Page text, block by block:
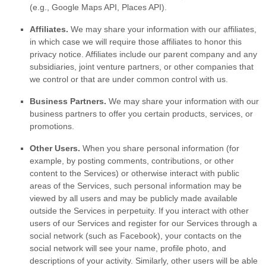
(e.g.
Google Maps API, Places API).
Affiliates. We may share your information with our affiliates,
in which case we will require those affiliates to honor this
privacy notice. Affiliates include our parent company and any
subsidiaries, joint venture partners, or other companies that
we control or that are under common control with us.
Business Partners. We may share your information with our
business partners to offer you certain products, services, or
promotions.
Other Users. When you share personal information (for
example, by posting comments, contributions, or other
content to the Services) or otherwise interact with public
areas of the Services, such personal information may be
viewed by all users and may be publicly made available
outside the Services in perpetuity. If you interact with other
users of our Services and register for our Services through a
social network (such as Facebook), your contacts on the
social network will see your name, profile photo, and
descriptions of your activity. Similarly, other users will be able